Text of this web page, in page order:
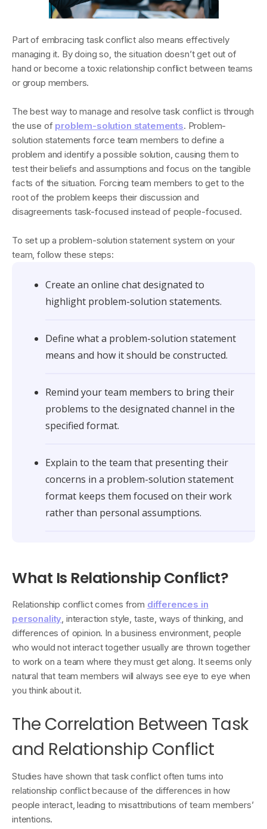
Part of embracing task conflict also means effectively
managing it. By doing so, the situation doesn’t get out of
hand or become a toxic relationship conflict between teams
or group members.
The best way to manage and resolve task conflict is through
the use of problem-solution statements. Problem-
solution statements force team members to define a
problem and identify a possible solution, causing them to
test their beliefs and assumptions and focus on the tangible
facts of the situation. Forcing team members to get to the
root of the problem keeps their discussion and
disagreements task-focused instead of people-focused.
To set up a problem-solution statement system on your
team, follow these steps:
Create an online chat designated to
highlight problem-solution statements.
Define what a problem-solution statement
means and how it should be constructed.
Remind your team members to bring their
problems to the designated channel in the
specified format.
Explain to the team that presenting their
concerns in a problem-solution statement
format keeps them focused on their work
rather than personal assumptions.
What Is Relationship Conflict?
Relationship conflict comes from differences in
personality, interaction style, taste, ways of thinking, and
differences of opinion. In a business environment, people
who would not interact together usually are thrown together
to work on a team where they must get along. It seems only
natural that team members will always see eye to eye when
you think about it.
The Correlation Between Task
and Relationship Conflict
Studies have shown that task conflict often turns into
relationship conflict because of the differences in how
people interact, leading to misattributions of team members’
intentions.